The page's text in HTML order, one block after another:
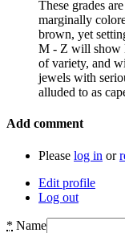
These grades
marginally
brown, yet
M - Z will show
of variety, and
jewels with
alluded to as
Add comment
Please log in or
Edit profile
Log out
* Name